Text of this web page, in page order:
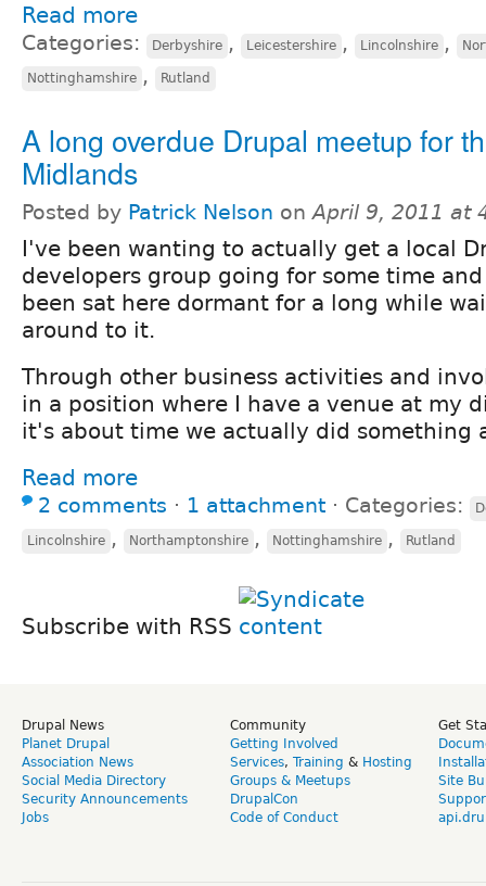
Read more
Categories: Derbyshire , Leicestershire , Lincolnshire ,
Nottinghamshire , Rutland
A long overdue Drupal meetup for
Midlands
Posted by Patrick Nelson onApril 9, 2011 at
I've been wanting to actually get a local
developers group going for some time
been sat here dormant for a long while
around to it.
Through other business activities and
in a position where I have a venue at my
it's about time we actually did something
Read more
2 comments ⋅ 1 attachment ⋅ Categories:
Lincolnshire , Northamptonshire , Nottinghamshire , Rutland
Subscribe with RSS
Drupal News
Planet Drupal
Association News
Social Media Directory
Security Announcements
Jobs
Community
Getting Involved
Services, Training & Hosting
Groups & Meetups
DrupalCon
Code of Conduct
Get
Site